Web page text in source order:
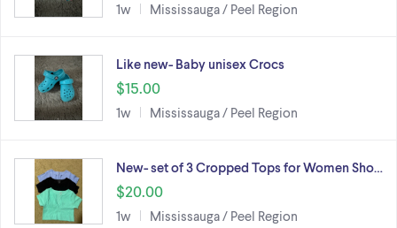
1w Mississauga / Peel Region
Like new- Baby unisex Crocs
$15.00
1w Mississauga / Peel Region
New- set of 3 Cropped Tops for Women Sho…
$20.00
1w Mississauga / Peel Region